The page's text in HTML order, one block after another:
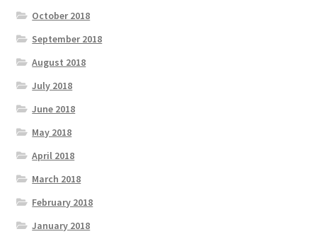
October 2018
September 2018
August 2018
July 2018
June 2018
May 2018
April 2018
March 2018
February 2018
January 2018